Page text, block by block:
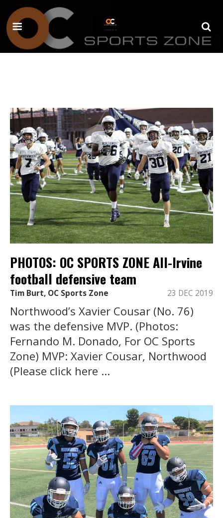
PHOTOS: OC SPORTS ZONE All-Irvine
football defensive team
Tim Burt, OC Sports Zone 23 DEC 2019
Northwood’s Xavier Cousar (No. 76)
was the defensive MVP. (Photos:
Fernando M. Donado, For OC Sports
Zone) MVP: Xavier Cousar, Northwood
(Please click here ...